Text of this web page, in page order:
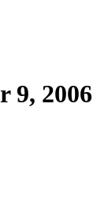
9, 2006